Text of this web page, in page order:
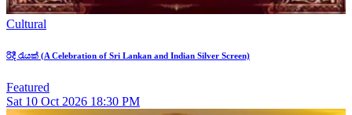
Cultural
රිදී රැයක් (A Celebration of Sri Lankan and Indian Silver Screen)
Featured
Sat 10 Oct 2026 18:30 PM